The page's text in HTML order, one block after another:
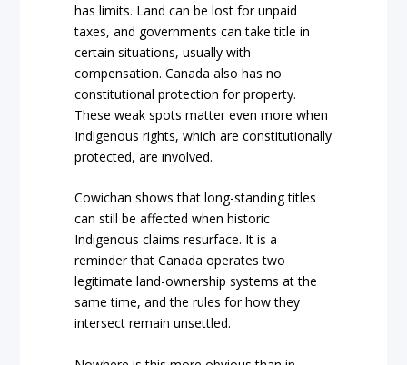
has limits. Land can be lost for unpaid
taxes, and governments can take title in
certain situations, usually with
compensation. Canada also has no
constitutional protection for property.
These weak spots matter even more when
Indigenous rights, which are constitutionally
protected, are involved.
Cowichan shows that long-standing titles
can still be affected when historic
Indigenous claims resurface. It is a
reminder that Canada operates two
legitimate land-ownership systems at the
same time, and the rules for how they
intersect remain unsettled.